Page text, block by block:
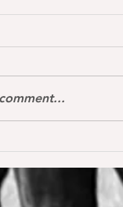
in the Youngster
🔝